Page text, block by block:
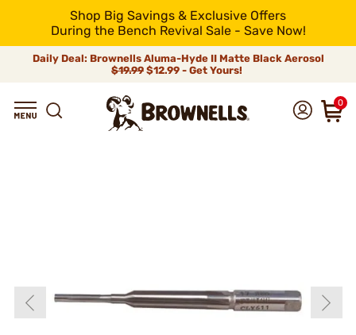
Shop Big Savings & Exclusive Offers
During the Bench Revival Sale - Save Now!
Daily Deal: Brownells Aluma-Hyde II Matte Black Aerosol
$19.99 $12.99 - Get Yours!
0